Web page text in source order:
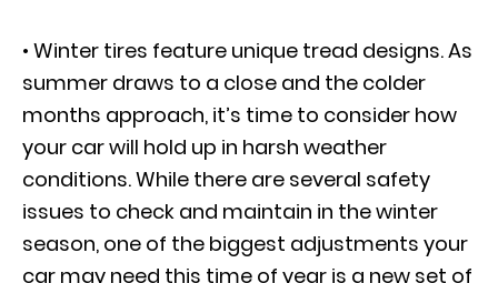
• Winter tires feature unique tread designs. As
summer draws to a close and the colder
months approach, it’s time to consider how
your car will hold up in harsh weather
conditions. While there are several safety
issues to check and maintain in the winter
season, one of the biggest adjustments your
car may need this time of year is a new set of